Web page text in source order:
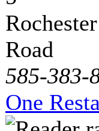
Road
585-383-
One